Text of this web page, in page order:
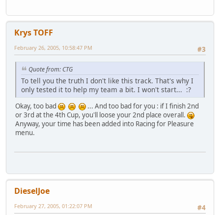
Krys TOFF
#3
February 26, 2005, 10:58:47 PM
Quote from: CTG
To tell you the truth I don't like this track. That's why I
only tested it to help my team a bit. I won't start... :?
Okay, too bad
... And too bad for you : if I finish 2nd
or 3rd at the 4th Cup, you'll loose your 2nd place overall.
Anyway, your time has been added into Racing for Pleasure
menu.
DieselJoe
#4
February 27, 2005, 01:22:07 PM